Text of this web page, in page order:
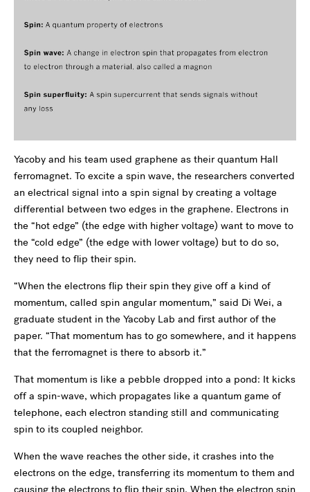
Yacoby and his team used graphene as their quantum Hall
ferromagnet. To excite a spin wave, the researchers converted
an electrical signal into a spin signal by creating a voltage
differential between two edges in the graphene. Electrons in
the “hot edge” (the edge with higher voltage) want to move to
the “cold edge” (the edge with lower voltage) but to do so,
they need to flip their spin.
“When the electrons flip their spin they give off a kind of
momentum, called spin angular momentum,” said Di Wei, a
graduate student in the Yacoby Lab and first author of the
paper. “That momentum has to go somewhere, and it happens
that the ferromagnet is there to absorb it.”
That momentum is like a pebble dropped into a pond: It kicks
off a spin-wave, which propagates like a quantum game of
telephone, each electron standing still and communicating
spin to its coupled neighbor.
When the wave reaches the other side, it crashes into the
electrons on the edge, transferring its momentum to them and
causing the electrons to flip their spin. When the electron spin